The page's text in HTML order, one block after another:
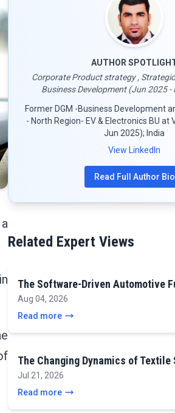
AUTHOR
Corporate Product strategy ,
Business Development (Jun 2025 -
Former DGM -Business Development
- North Region- EV & Electronics BU at
Jun 2025); India
View LinkedIn
Read Full Author Bio
Related Expert Views
The Software-Driven Automotive
Aug 04, 2026
Read more
The Changing Dynamics of Textile
Jul 21, 2026
Read more